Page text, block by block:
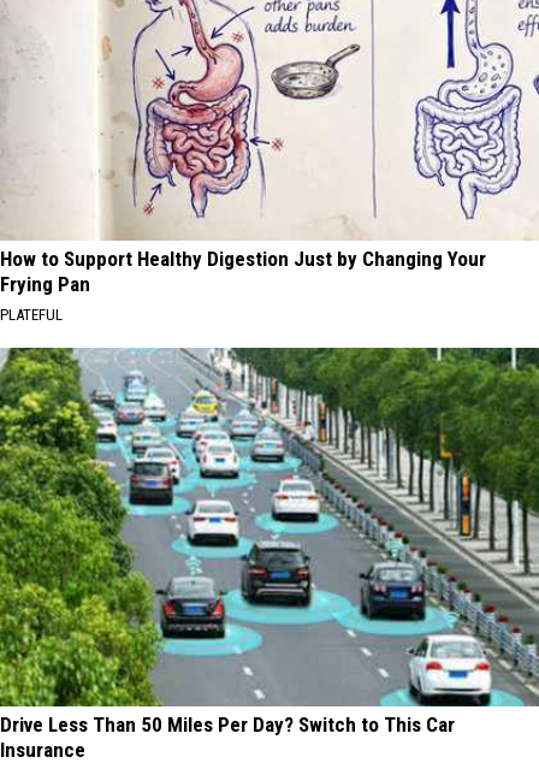
How to Support Healthy Digestion Just by Changing Your
Frying Pan
PLATEFUL
Drive Less Than 50 Miles Per Day? Switch to This Car
Insurance